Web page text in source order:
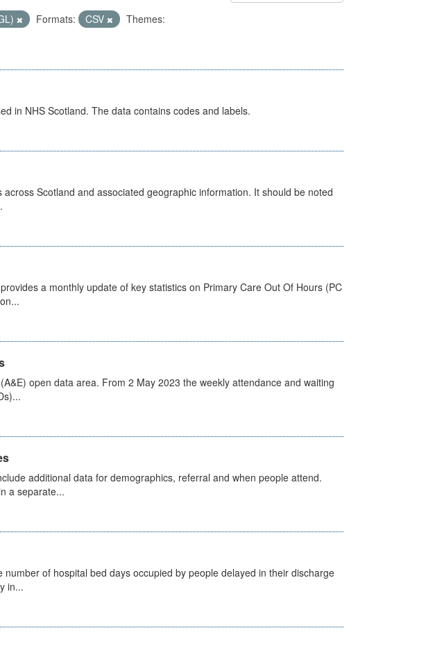
Formats: CSV
Themes:
in NHS Scotland. The data contains codes and labels.
Scotland and associated geographic information. It should be noted
a monthly update of key statistics on Primary Care Out Of Hours (PC
open data area. From 2 May 2023 the weekly attendance and waiting
additional data for demographics, referral and when people attend.
a separate...
of hospital bed days occupied by people delayed in their discharge
in...